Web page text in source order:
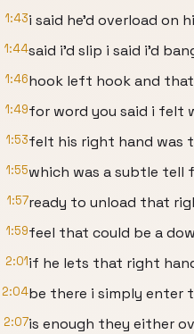
1:43i said he'd overload on
1:44said i'd slip i said i'd
1:46hook left hook and
1:49for word you said i felt
1:53felt his right hand was
1:55which was a subtle tell
1:57ready to unload that
1:59feel that could be a
2:01if he lets that right
2:04be there i simply enter
2:07is enough they either